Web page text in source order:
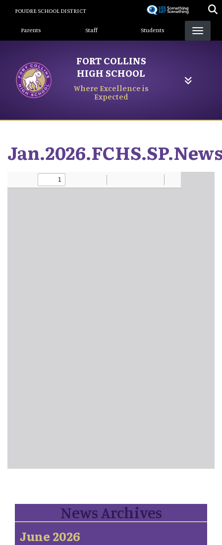
content
POUDRE SCHOOL DISTRICT
Landing Page Menu
Parents Staff Students
FORT COLLINS
HIGH SCHOOL
Where Excellence is
Expected
News Archives
June 2026